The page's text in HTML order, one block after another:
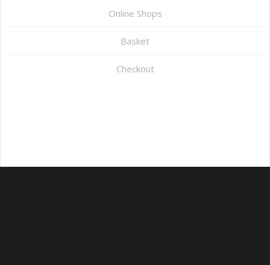
Online Shops
Basket
Checkout